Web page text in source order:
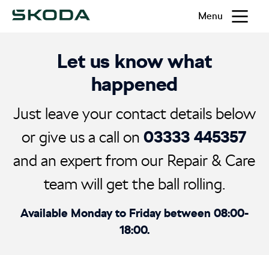
Menu
Let us know what
happened
Just leave your contact details below
or give us a call on03333 445357
and an expert from our Repair & Care
team will get the ball rolling.
Available Monday to Friday between 08:00-
18:00.